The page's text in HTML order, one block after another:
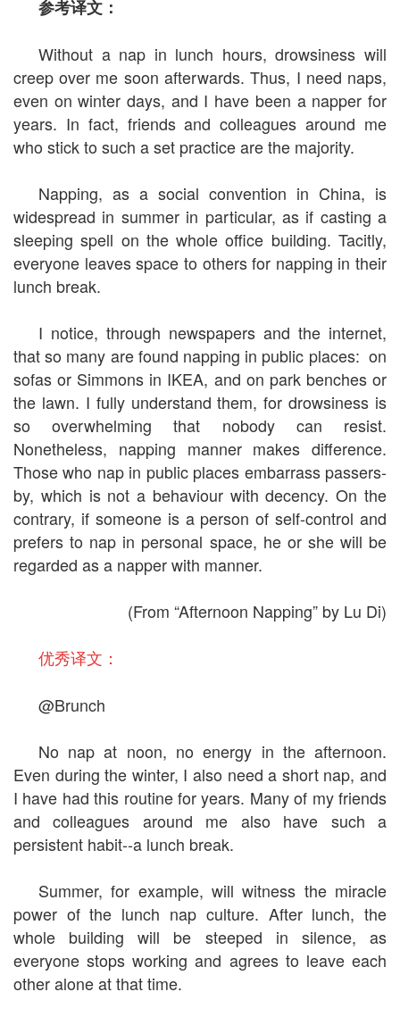
参考译文：
Without a nap in lunch hours, drowsiness will
creep over me soon afterwards. Thus, I need naps,
even on winter days, and I have been a napper for
years. In fact, friends and colleagues around me
who stick to such a set practice are the majority.
Napping, as a social convention in China, is
widespread in summer in particular, as if casting a
sleeping spell on the whole office building. Tacitly,
everyone leaves space to others for napping in their
lunch break.
I notice, through newspapers and the internet,
that so many are found napping in public places: on
sofas or Simmons in IKEA, and on park benches or
the lawn. I fully understand them, for drowsiness is
so overwhelming that nobody can resist.
Nonetheless, napping manner makes difference.
Those who nap in public places embarrass passers-
by, which is not a behaviour with decency. On the
contrary, if someone is a person of self-control and
prefers to nap in personal space, he or she will be
regarded as a napper with manner.
(From “Afternoon Napping” by Lu Di)
优秀译文：
@Brunch
No nap at noon, no energy in the afternoon.
Even during the winter, I also need a short nap, and
I have had this routine for years. Many of my friends
and colleagues around me also have such a
persistent habit--a lunch break.
Summer, for example, will witness the miracle
power of the lunch nap culture. After lunch, the
whole building will be steeped in silence, as
everyone stops working and agrees to leave each
other alone at that time.